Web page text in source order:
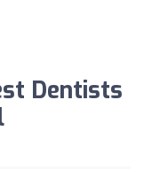
Dentists